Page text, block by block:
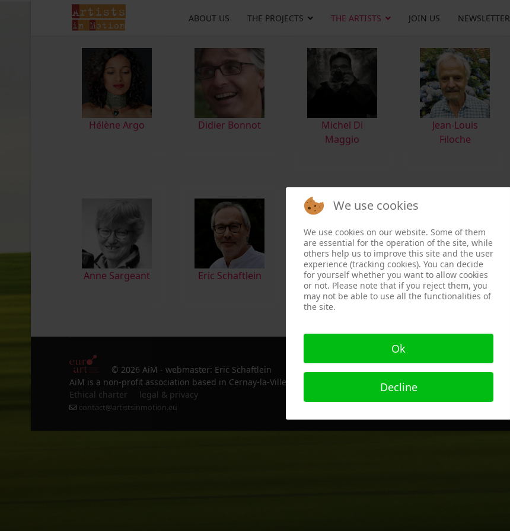
ABOUT US THE PROJECTS THE ARTISTS JOIN US NEWSLETTER
Hélène Argo Didier Bonnot Michel Di
Maggio
Jean-Louis
Filoche
Anne Sargeant Eric Schaftlein
Bernard
Sustrac
© 2026 AiM - webmaster: Eric Schaftlein
AiM is a non-profit association based in Cernay-la-Ville, France since 2022
Ethical charter
legal & privacy
contact@artistsinmotion.eu
We use cookies
We use cookies on our website. Some of them
are essential for the operation of the site, while
others help us to improve this site and the user
experience (tracking cookies). You can decide
for yourself whether you want to allow cookies
or not. Please note that if you reject them, you
may not be able to use all the functionalities of
the site.
Ok
Decline